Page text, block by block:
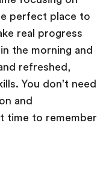
perfect place to
real progress
the morning and
refreshed,
You don't need
and
time to remember